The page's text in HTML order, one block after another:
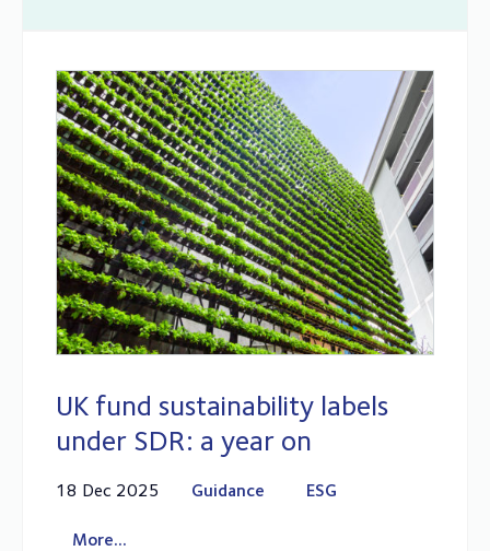
UK fund sustainability labels
under SDR: a year on
18 Dec 2025 Guidance ESG
More...